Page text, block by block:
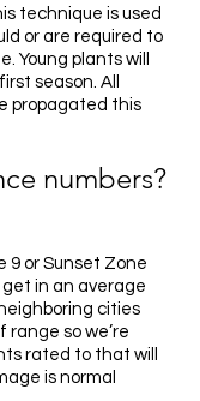
technique is used
or are required to
Young plants will
season. All
propagated this
numbers?
9 or Sunset Zone
in an average
cities
range so we’re
rated to that will
is normal